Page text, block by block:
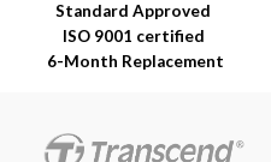
Standard Approved
ISO 9001 certified
6-Month Replacement